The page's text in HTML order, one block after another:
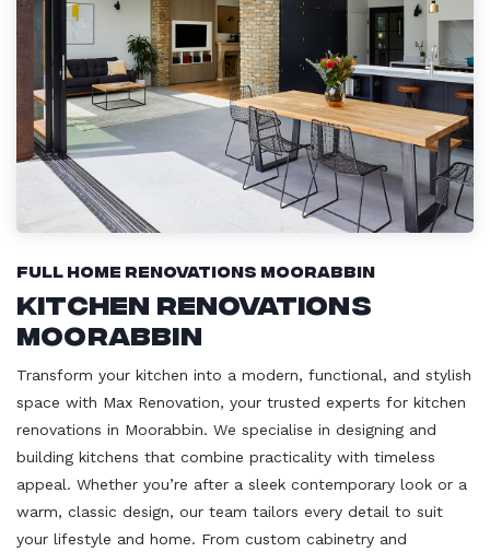
Full Home Renovations Moorabbin
Kitchen Renovations
Moorabbin
Transform your kitchen into a modern, functional, and stylish
space with Max Renovation, your trusted experts for kitchen
renovations in Moorabbin. We specialise in designing and
building kitchens that combine practicality with timeless
appeal. Whether you’re after a sleek contemporary look or a
warm, classic design, our team tailors every detail to suit
your lifestyle and home. From custom cabinetry and